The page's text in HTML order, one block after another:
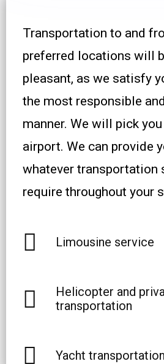
Transportation to and
preferred locations will
pleasant, as we satisfy
the most responsible
manner. We will pick
airport. We can provide
whatever transportation
require throughout your
Limousine service
Helicopter and
transportation
Yacht transportation